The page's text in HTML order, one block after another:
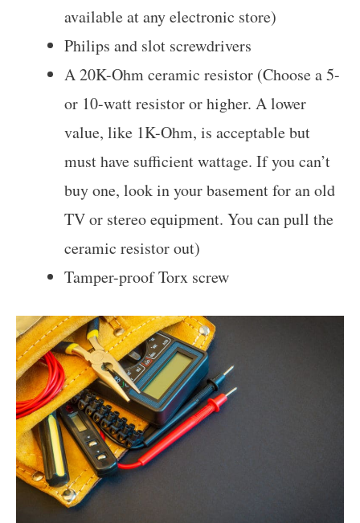
available at any electronic store)
Philips and slot screwdrivers
A 20K-Ohm ceramic resistor (Choose a 5-
or 10-watt resistor or higher. A lower
value, like 1K-Ohm, is acceptable but
must have sufficient wattage. If you can’t
buy one, look in your basement for an old
TV or stereo equipment. You can pull the
ceramic resistor out)
Tamper-proof Torx screw